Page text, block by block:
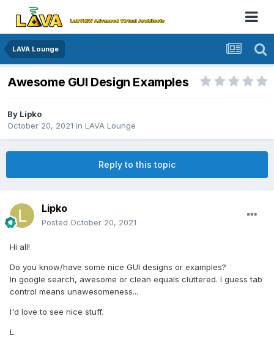
LAVA Lounge
Awesome GUI Design Examples
By Lipko
October 20, 2021 in LAVA Lounge
Reply to this topic
Lipko
Posted October 20, 2021
Hi all!
Do you know/have some nice GUI designs or examples?
In google search, awesome or clean equals cluttered. I guess tab
control means unawesomeness...
I'd love to see nice stuff.
L.